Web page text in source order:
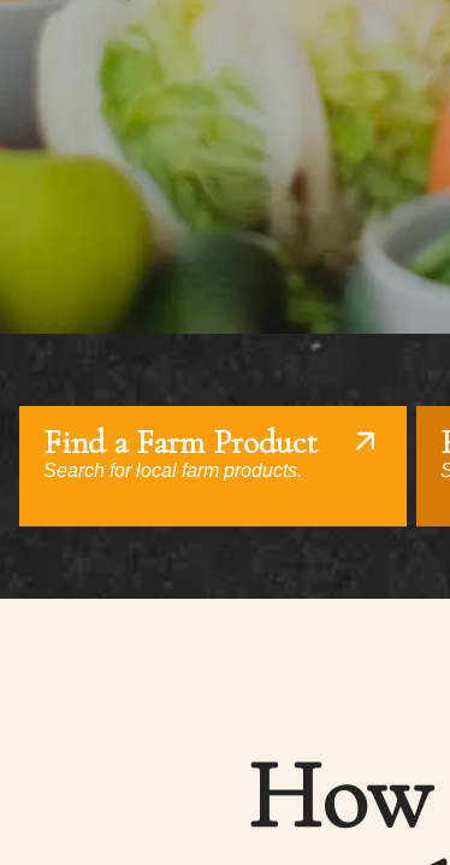
Find a Farm Product
Search for local farm products.